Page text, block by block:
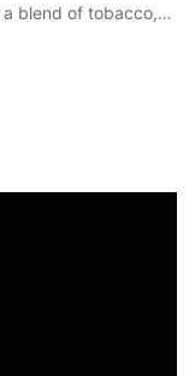
a blend of tobacco,…